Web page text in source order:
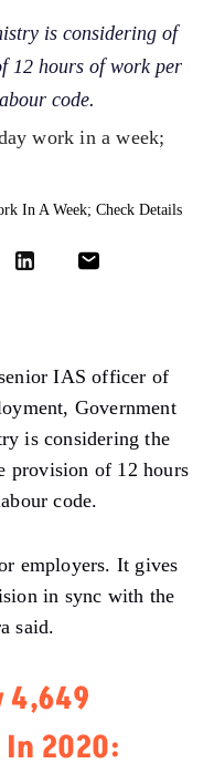
is considering of
12 hours of work per
code.
In A Week; Check Details
IAS officer of
Government
is considering the
provision of 12 hours
code.
employers. It gives
in sync with the
said.
4,649
2020: